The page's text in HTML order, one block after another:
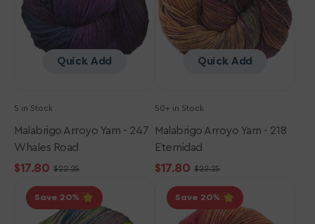
Road
Quick Add
5 in Stock
Malabrigo Arroyo Yarn - 247
Whales Road
Sale
price
$17.80
Regular
price
$22.25
Quick Add
50+ in Stock
Malabrigo Arroyo Yarn - 218
Eternidad
Sale
price
$17.80
Regular
price
$22.25
Malabrigo
ArroyoSave 20
Malabrigo
ArroyoSave 20